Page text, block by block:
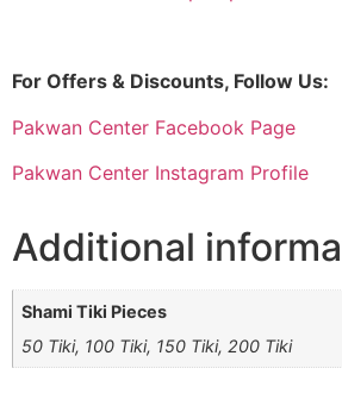
For Offers & Discounts, Follow Us:
Pakwan Center Facebook Page
Pakwan Center Instagram Profile
Additional
Shami Tiki Pieces
50 Tiki, 100 Tiki, 150 Tiki, 200 Tiki